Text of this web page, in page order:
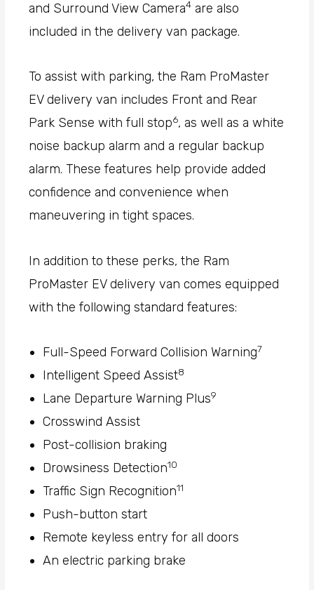
and Surround View Camera4 are also
included in the delivery van package.
To assist with parking, the Ram ProMaster
EV delivery van includes Front and Rear
Park Sense with full stop6, as well as a white
noise backup alarm and a regular backup
alarm. These features help provide added
confidence and convenience when
maneuvering in tight spaces.
In addition to these perks, the Ram
ProMaster EV delivery van comes equipped
with the following standard features:
Full-Speed Forward Collision Warning7
Intelligent Speed Assist8
Lane Departure Warning Plus9
Crosswind Assist
Post-collision braking
Drowsiness Detection10
Traffic Sign Recognition11
Push-button start
Remote keyless entry for all doors
An electric parking brake